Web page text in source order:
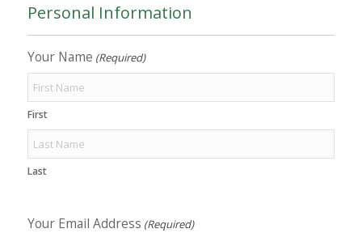
Personal Information
Your Name (Required)
First
Last
Your Email Address (Required)